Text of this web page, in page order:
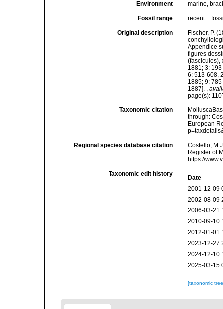
Environment marine,
Fossil range recent +
Original description
Fischer, P.
Appendice
figures
(fascicules),
1881; 3:
6: 513-608,
1885; 9:
1887]. ,
page(s):
Taxonomic citation
through:
European
Regional species database citation
Costello,
Register of
https://
Taxonomic edit history
Date
2001-12-09
2002-08-09
2006-03-21
2010-09-10
2012-01-01
2023-12-27
2024-12-10
2025-03-15
[taxonomic